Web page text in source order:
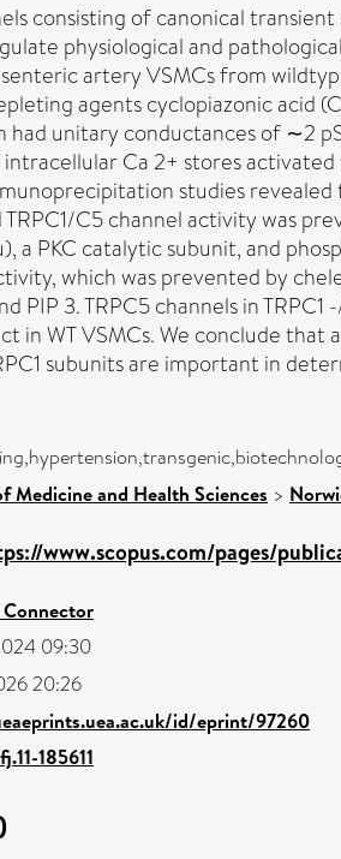
consisting of canonical
physiological and
artery VSMCs from
agents cyclopiazonic acid
unitary conductances of ∼2
Ca 2+ stores
studies revealed
TRPC1/C5 channel activity was
a PKC catalytic subunit, and
which was prevented by
PIP 3. TRPC5 channels in
in WT VSMCs. We conclude
subunits are important in
Medicine and Health Sciences >
www.scopus.com/pages/
Connector
09:30
20:26
id/eprint/97260
185611